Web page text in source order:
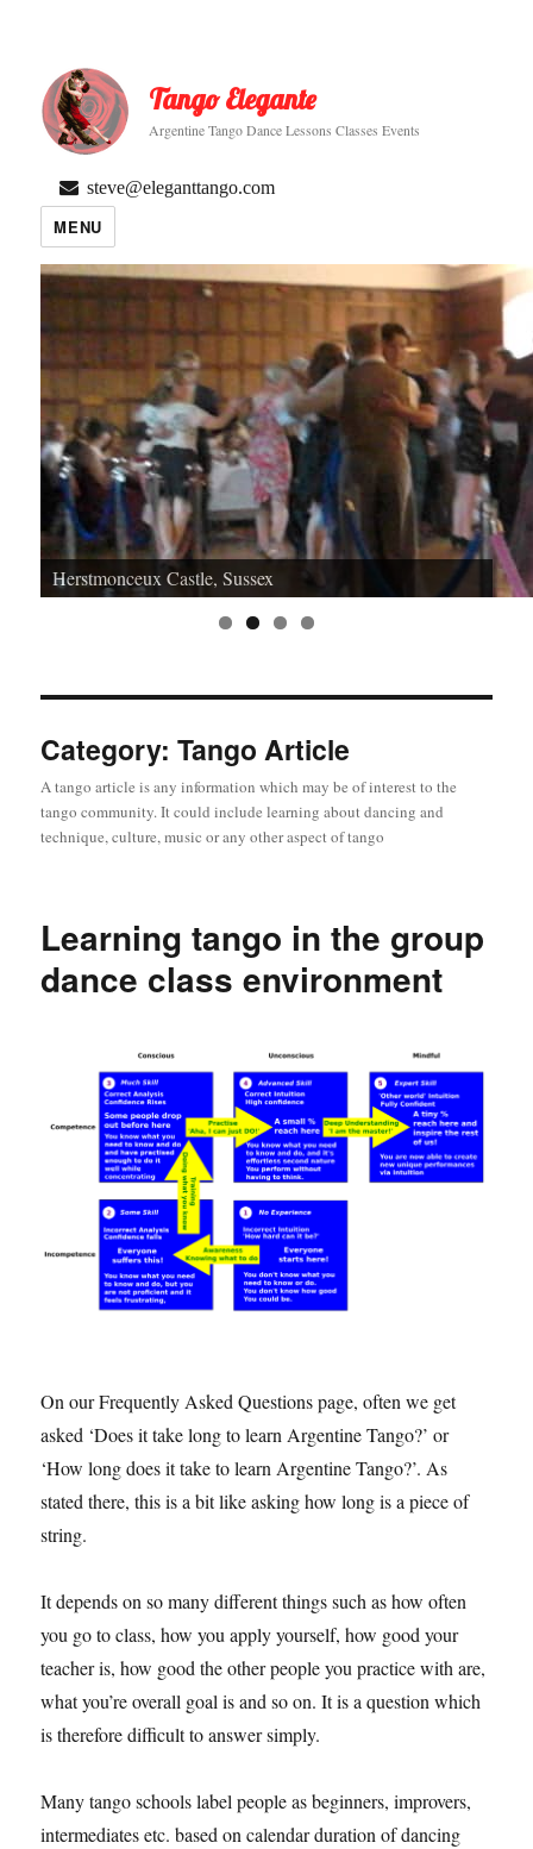
Tango Elegante
Argentine Tango Dance Lessons Classes Events
steve@eleganttango.com
MENU
Herstmonceux Castle, Sussex
Category:Tango Article
A tango article is any information which may be of interest to the
tango community. It could include learning about dancing and
technique, culture, music or any other aspect of tango
Learning tango in the group
dance class environment
On our Frequently Asked Questions page, often we get
asked ‘Does it take long to learn Argentine Tango?’ or
‘How long does it take to learn Argentine Tango?’. As
stated there, this is a bit like asking how long is a piece of
string.
It depends on so many different things such as how often
you go to class, how you apply yourself, how good your
teacher is, how good the other people you practice with are,
what you’re overall goal is and so on. It is a question which
is therefore difficult to answer simply.
Many tango schools label people as beginners, improvers,
intermediates etc. based on calendar duration of dancing